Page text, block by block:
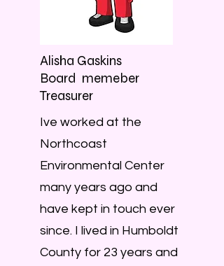
Alisha Gaskins
Board memeber
Treasurer
Ive worked at the
Northcoast
Environmental Center
many years ago and
have kept in touch ever
since. I lived in Humboldt
County for 23 years and